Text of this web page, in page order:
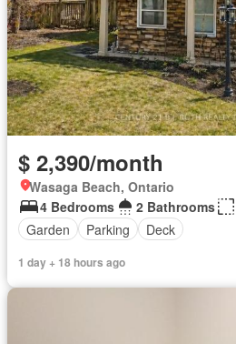
$ 2,390/month
Wasaga Beach, Ontario
4 Bedrooms
2 Bathrooms
Garden
Parking Deck
1 day + 18 hours ago